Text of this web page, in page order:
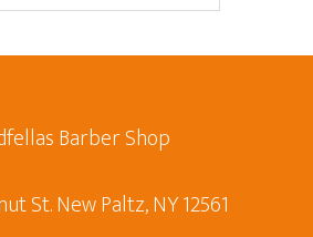
Barber Shop
St. New Paltz, NY 12561